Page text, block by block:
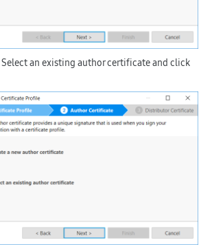
Select an existing author certificateand click